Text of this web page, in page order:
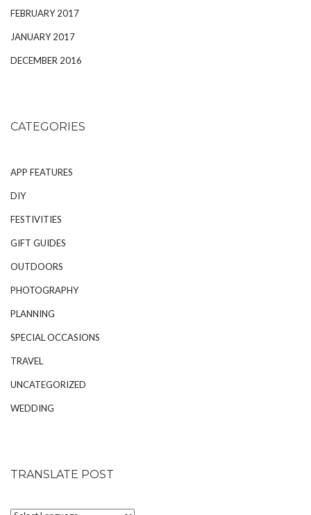
FEBRUARY 2017
JANUARY 2017
DECEMBER 2016
CATEGORIES
APP FEATURES
DIY
FESTIVITIES
GIFT GUIDES
OUTDOORS
PHOTOGRAPHY
PLANNING
SPECIAL OCCASIONS
TRAVEL
UNCATEGORIZED
WEDDING
TRANSLATE POST